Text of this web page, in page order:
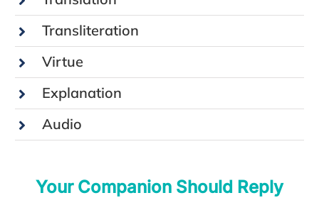
Transliteration
Virtue
Explanation
Audio
Your Companion Should Reply